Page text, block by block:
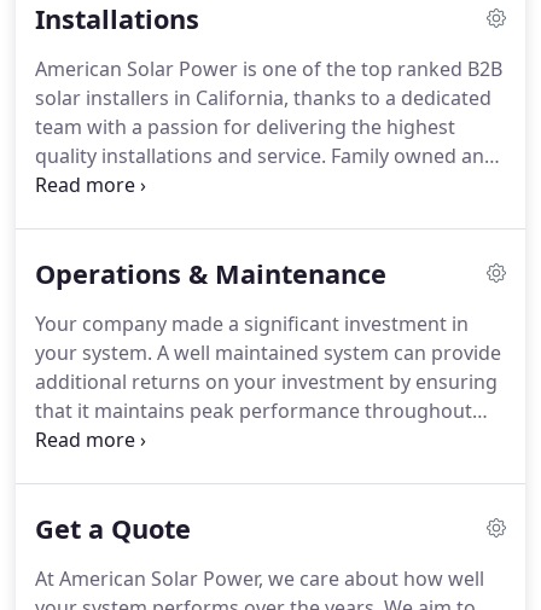
Installations
American Solar Power is one of the top ranked B2B
solar installers in California, thanks to a dedicated
team with a passion for delivering the highest
quality installations and service. Family owned and
operated, we operate as a cohesive team that
because we are highly organized and operate job
Operations & Maintenance
Your company made a significant investment in
your system. A well maintained system can provide
additional returns on your investment by ensuring
that it maintains peak performance throughout
the life of the system. A recent study looked at how
found it can vary by as much as 35%.
Get a Quote
At American Solar Power, we care about how well